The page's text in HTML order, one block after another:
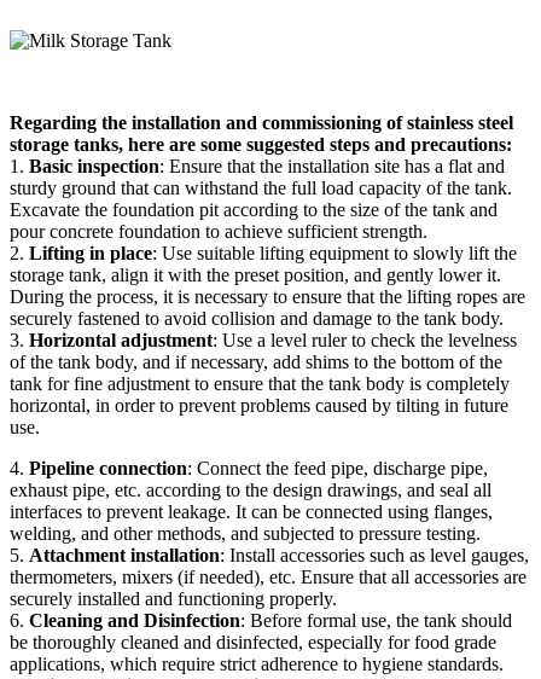
Regarding the installation and commissioning of stainless steel
storage tanks, here are some suggested steps and precautions:
1. Basic inspection: Ensure that the installation site has a flat and
sturdy ground that can withstand the full load capacity of the tank.
Excavate the foundation pit according to the size of the tank and
pour concrete foundation to achieve sufficient strength.
2. Lifting in place: Use suitable lifting equipment to slowly lift the
storage tank, align it with the preset position, and gently lower it.
During the process, it is necessary to ensure that the lifting ropes are
securely fastened to avoid collision and damage to the tank body.
3. Horizontal adjustment: Use a level ruler to check the levelness
of the tank body, and if necessary, add shims to the bottom of the
tank for fine adjustment to ensure that the tank body is completely
horizontal, in order to prevent problems caused by tilting in future
use.
4. Pipeline connection: Connect the feed pipe, discharge pipe,
exhaust pipe, etc. according to the design drawings, and seal all
interfaces to prevent leakage. It can be connected using flanges,
welding, and other methods, and subjected to pressure testing.
5. Attachment installation: Install accessories such as level gauges,
thermometers, mixers (if needed), etc. Ensure that all accessories are
securely installed and functioning properly.
6. Cleaning and Disinfection: Before formal use, the tank should
be thoroughly cleaned and disinfected, especially for food grade
applications, which require strict adherence to hygiene standards.